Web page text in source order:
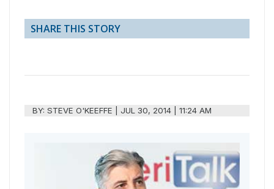
SHARE THIS STORY
BY:STEVE O'KEEFFE |JUL 30, 2014 | 11:24 AM